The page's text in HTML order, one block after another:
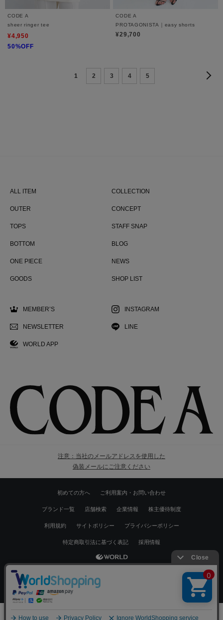
絞り込む
CODE A
sheer ringer tee
¥4,950
50%OFF
CODE A
PROTAGONISTA｜easy shorts
¥29,700
1 2 3 4 5
ALL ITEM
OUTER
TOPS
BOTTOM
ONE PIECE
GOODS
COLLECTION
CONCEPT
STAFF SNAP
BLOG
NEWS
SHOP LIST
MEMBER’S
NEWSLETTER
WORLD APP
INSTAGRAM
LINE
注意：当社のメールアドレスを使用した
偽装メールにご注意ください
初めての方へ ご利用案内・お問い合わせ
ブランド一覧 店舗検索 企業情報 株主優待制度
利用規約 サイトポリシー プライバシーポリシー
特定商取引法に基づく表記 採用情報